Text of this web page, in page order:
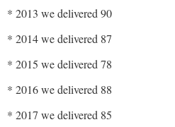
* 2013 we delivered 90
* 2014 we delivered 87
* 2015 we delivered 78
* 2016 we delivered 88
* 2017 we delivered 85